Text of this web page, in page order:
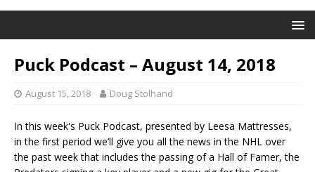
Puck Podcast – August 14, 2018
August 15, 2018 Doug Stolhand
In this week's Puck Podcast, presented by Leesa Mattresses,
in the first period we’ll give you all the news in the NHL over
the past week that includes the passing of a Hall of Famer, the